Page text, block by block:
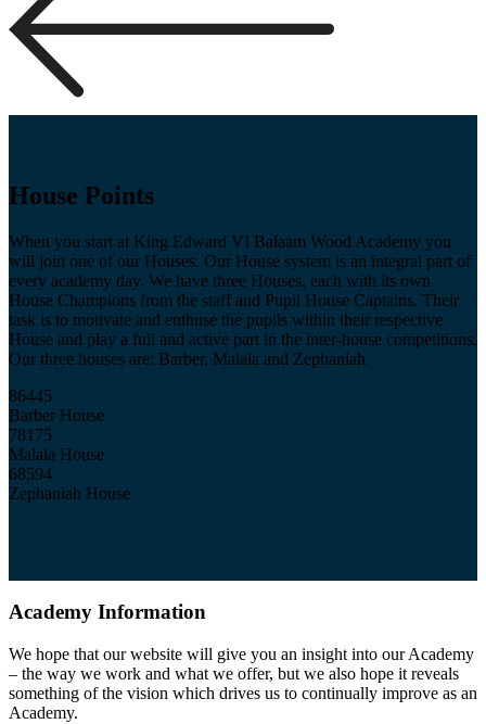
House Points
When you start at King Edward VI Balaam Wood Academy you
will join one of our Houses. Our House system is an integral part of
every academy day. We have three Houses, each with its own
House Champions from the staff and Pupil House Captains. Their
task is to motivate and enthuse the pupils within their respective
House and play a full and active part in the inter-house competitions.
Our three houses are: Barber, Malala and Zephaniah.
86445
Barber House
78175
Malala House
68594
Zephaniah House
Academy Information
We hope that our website will give you an insight into our Academy
– the way we work and what we offer, but we also hope it reveals
something of the vision which drives us to continually improve as an
Academy.